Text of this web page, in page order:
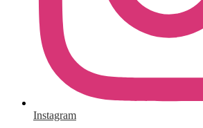
Instagram